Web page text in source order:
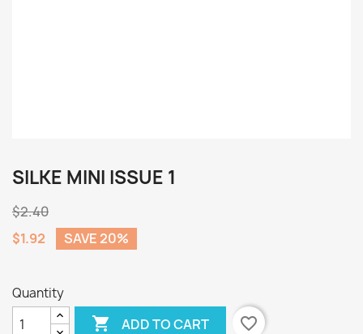
SILKE MINI ISSUE 1
$2.40
$1.92
SAVE 20%
Quantity
 ADD TO CART favorite_border